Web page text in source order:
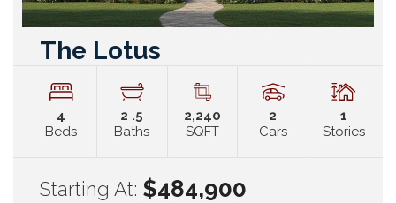
The Lotus
4
Beds
2 .5
Baths
2,240
SQFT
2
Cars
1
Stories
Starting At: $484,900